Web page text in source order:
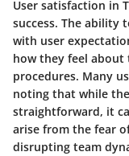
User satisfaction in
success. The ability
with user
how they feel
procedures. Many
noting that while
straightforward, it
arise from the fear
disrupting team